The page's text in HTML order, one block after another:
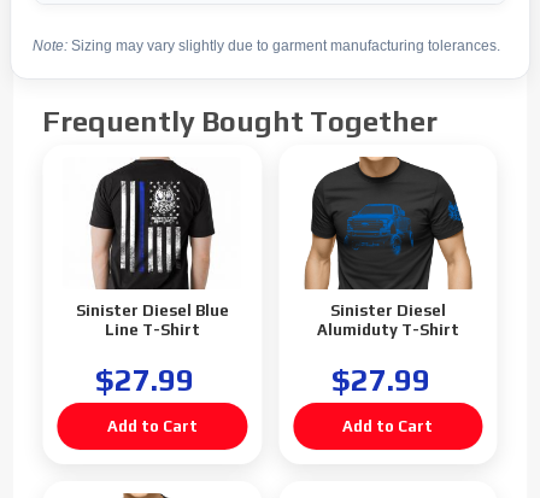
Note: Sizing may vary slightly due to garment manufacturing tolerances.
Frequently Bought Together
Sinister Diesel Blue
Line T-Shirt
$27.99
Sinister Diesel
Alumiduty T-Shirt
$27.99